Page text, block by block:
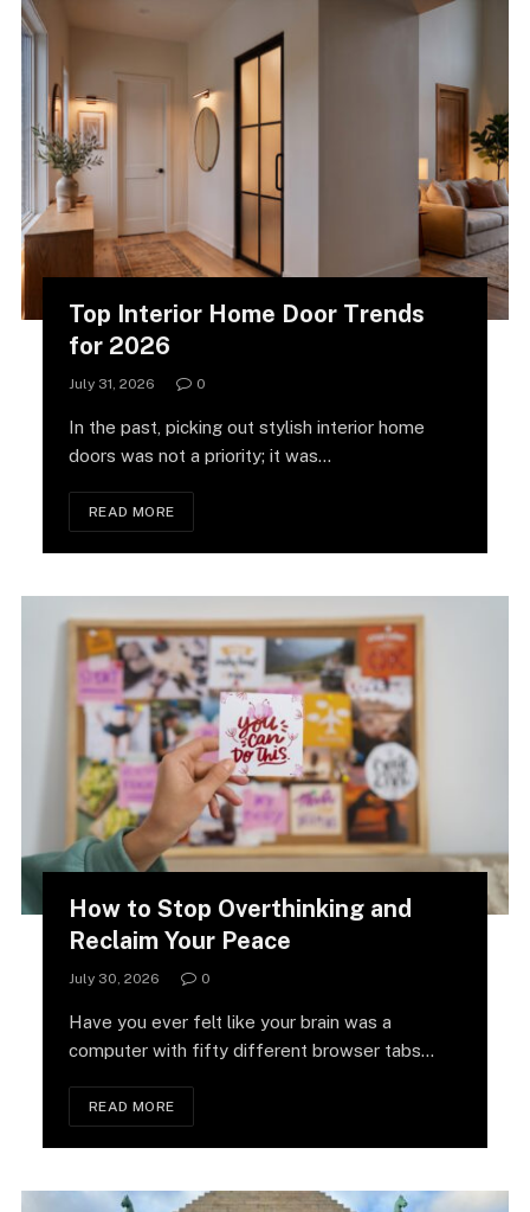
Top Interior Home Door Trends
for 2026
July 31, 2026 0
In the past, picking out stylish interior home
doors was not a priority; it was…
READ MORE
How to Stop Overthinking and
Reclaim Your Peace
July 30, 2026 0
Have you ever felt like your brain was a
computer with fifty different browser tabs…
READ MORE